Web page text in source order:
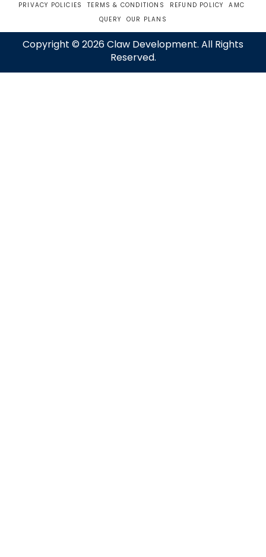
PRIVACY POLICIES TERMS & CONDITIONS REFUND POLICY
AMC
QUERY
OUR PLANS
Copyright © 2026 Claw Development. All Rights
Reserved.